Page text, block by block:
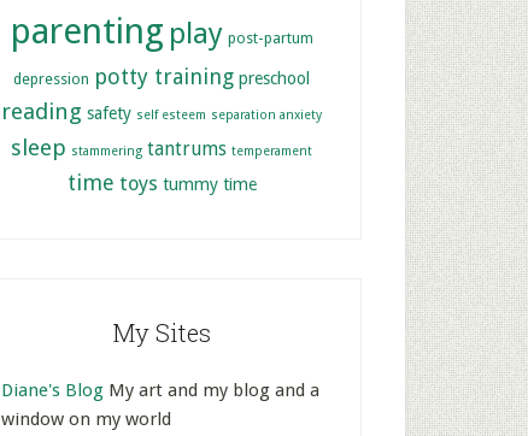
parenting play post-partum
depression potty training preschool
reading safety self esteem separation anxiety
sleep stammering tantrums temperament
time toys tummy time
My Sites
Diane's Blog My art and my blog and a
window on my world